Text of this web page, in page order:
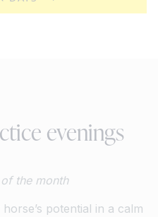
evenings
the month
potential in a calm